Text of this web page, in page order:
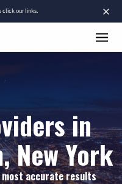
×
click our links.
in
New York
accurate results